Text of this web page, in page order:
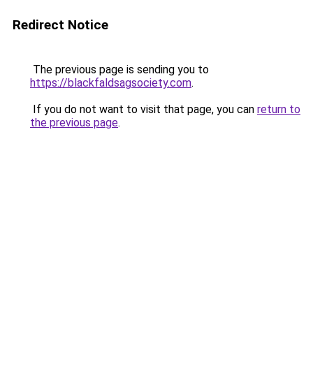
Redirect Notice
The previous page is sending you to
https://blackfaldsagsociety.com.
If you do not want to visit that page, you can return to
the previous page.